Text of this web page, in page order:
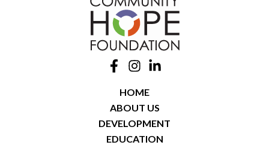
HOME
ABOUT US
DEVELOPMENT
EDUCATION